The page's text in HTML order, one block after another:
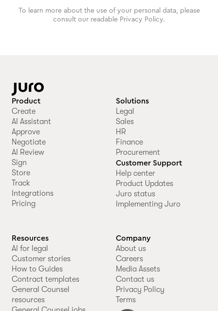
To learn more about the use of your personal data, please
consult our readable Privacy Policy.
Product
Create
AI Assistant
Approve
Negotiate
AI Review
Sign
Store
Track
Integrations
Pricing
Solutions
Legal
Sales
HR
Finance
Procurement
Customer Support
Help center
Product Updates
Juro status
Implementing Juro
Resources
AI for legal
Customer stories
How to Guides
Contract templates
General Counsel
resources
Company
About us
Careers
Media Assets
Contact us
Privacy Policy
Terms